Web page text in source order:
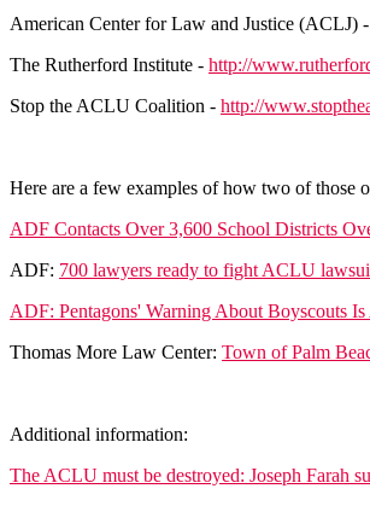
American Center for Law and Justice (ACLJ) -
The Rutherford Institute - http://
Stop the ACLU Coalition - http://
Here are a few examples of how two of those
ADF Contacts Over 3,600 School Districts
ADF: 700 lawyers ready to fight ACLU
ADF: Pentagons' Warning About Boyscouts Is
Thomas More Law Center: Town of Palm
Additional information:
The ACLU must be destroyed: Joseph Farah